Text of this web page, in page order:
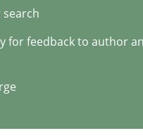
search
for feedback to author